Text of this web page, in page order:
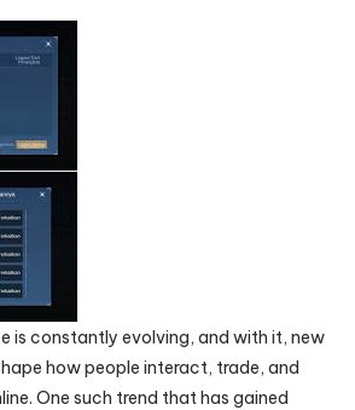
is constantly evolving, and with it, new
how people interact, trade, and
One such trend that has gained